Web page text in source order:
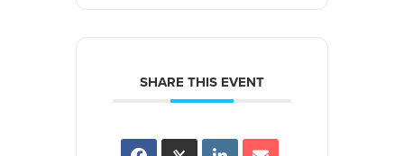
SHARE THIS EVENT